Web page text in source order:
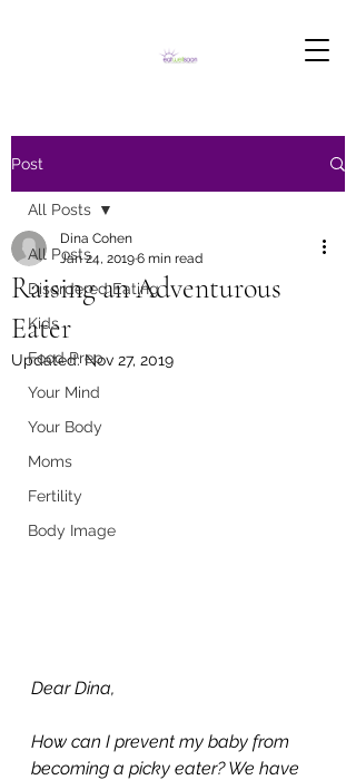
Post
All Posts
Disordered Eating
Kids
Food Prep
Your Mind
Your Body
Moms
Fertility
Body Image
All Posts
Raising an Adventurous
Eater
Dina Cohen
Jan 24, 20196 min read
Updated:Nov 27, 2019
Dear Dina,
How can I prevent my baby from
becoming a picky eater? We have